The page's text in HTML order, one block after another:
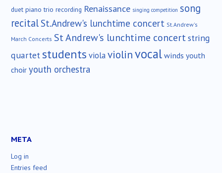
duet piano trio recording Renaissance singing competition song
recital St.Andrew's lunchtime concert St.Andrew's
March Concerts St Andrew's lunchtime concertstring
quartetstudents violaviolinvocalwinds youth
choir youth orchestra
META
Log in
Entries feed